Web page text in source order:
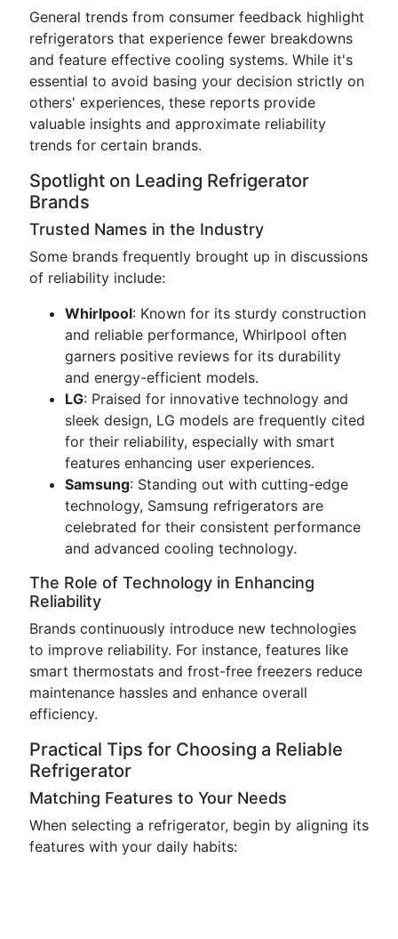
General trends from consumer feedback highlight
refrigerators that experience fewer breakdowns
and feature effective cooling systems. While it's
essential to avoid basing your decision strictly on
others' experiences, these reports provide
valuable insights and approximate reliability
trends for certain brands.
Spotlight on Leading Refrigerator
Brands
Trusted Names in the Industry
Some brands frequently brought up in discussions
of reliability include:
Whirlpool: Known for its sturdy construction
and reliable performance, Whirlpool often
garners positive reviews for its durability
and energy-efficient models.
LG: Praised for innovative technology and
sleek design, LG models are frequently cited
for their reliability, especially with smart
features enhancing user experiences.
Samsung: Standing out with cutting-edge
technology, Samsung refrigerators are
celebrated for their consistent performance
and advanced cooling technology.
The Role of Technology in Enhancing
Reliability
Brands continuously introduce new technologies
to improve reliability. For instance, features like
smart thermostats and frost-free freezers reduce
maintenance hassles and enhance overall
efficiency.
Practical Tips for Choosing a Reliable
Refrigerator
Matching Features to Your Needs
When selecting a refrigerator, begin by aligning its
features with your daily habits: